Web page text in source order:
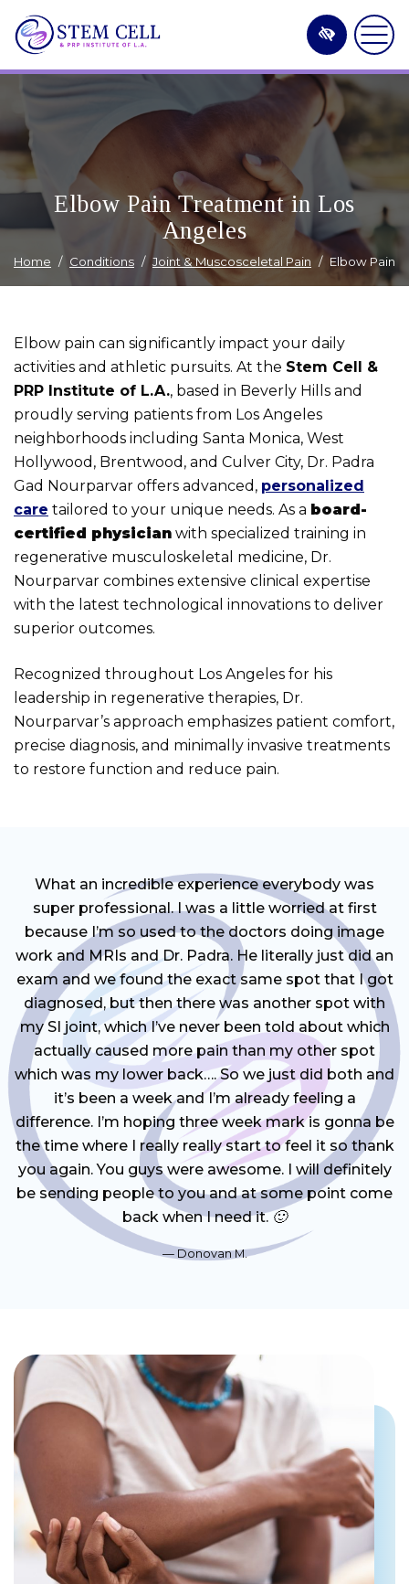
Skip
to
Elbow Pain Treatment in Los
Angeles
Home Conditions Joint & Muscosceletal Pain Elbow Pain
Elbow pain can significantly impact your daily
activities and athletic pursuits. At the Stem Cell &
PRP Institute of L.A., based in Beverly Hills and
proudly serving patients from Los Angeles
neighborhoods including Santa Monica, West
Hollywood, Brentwood, and Culver City, Dr. Padra
Gad Nourparvar offers advanced, personalized
care tailored to your unique needs. As a board-
certified physician with specialized training in
regenerative musculoskeletal medicine, Dr.
Nourparvar combines extensive clinical expertise
with the latest technological innovations to deliver
superior outcomes.
Recognized throughout Los Angeles for his
leadership in regenerative therapies, Dr.
Nourparvar’s approach emphasizes patient comfort,
precise diagnosis, and minimally invasive treatments
to restore function and reduce pain.
What an incredible experience everybody was
super professional. I was a little worried at first
because I’m so used to the doctors doing image
work and MRIs and Dr. Padra. He literally just did an
exam and we found the exact same spot that I got
diagnosed, but then there was another spot with
my SI joint, which I’ve never been told about which
actually caused more pain than my other spot
which was my lower back…. So we just did both and
it’s been a week and I’m already feeling a
difference. I’m hoping three week mark is gonna be
the time where I really really start to feel it so thank
you again. You guys were awesome. I will definitely
be sending people to you and at some point come
back when I need it. 🙂
Donovan M.